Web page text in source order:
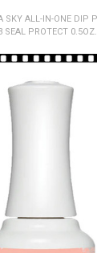
SKY ALL-IN-ONE DIP
SEAL PROTECT